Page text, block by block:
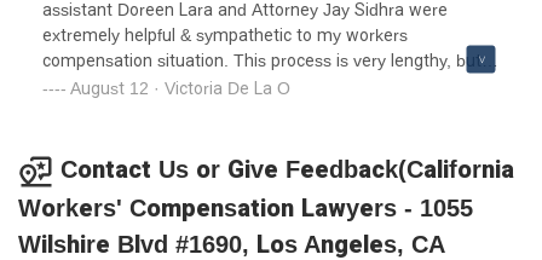
assistant Doreen Lara and Attorney Jay Sidhra were
extremely helpful & sympathetic to my workers
compensation situation. This process is very lengthy, but
they remained consistently connected with me which was
August 12 · Victoria De La O
Contact Us or Give Feedback(California
Workers' Compensation Lawyers - 1055
Wilshire Blvd #1690, Los Angeles, CA